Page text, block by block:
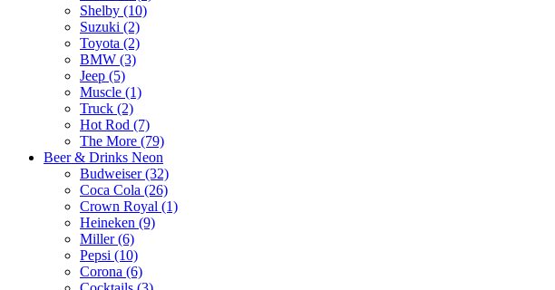
Shelby (10)
Suzuki (2)
Toyota (2)
BMW (3)
Jeep (5)
Muscle (1)
Truck (2)
Hot Rod (7)
The More (79)
Beer & Drinks Neon
Budweiser (32)
Coca Cola (26)
Crown Royal (1)
Heineken (9)
Miller (6)
Pepsi (10)
Corona (6)